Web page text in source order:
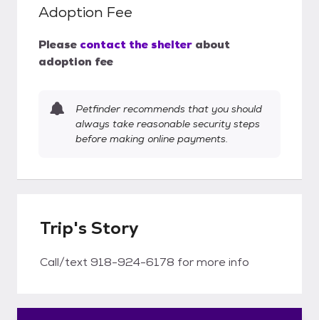
Adoption Fee
Please contact the shelter about
adoption fee
Petfinder recommends that you should
always take reasonable security steps
before making online payments.
Trip's Story
Call/text 918-924-6178 for more info